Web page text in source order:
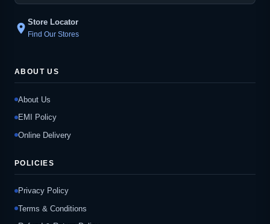
location_on Store Locator
Find Our Stores
ABOUT US
About Us
EMI Policy
Online Delivery
POLICIES
Privacy Policy
Terms & Conditions